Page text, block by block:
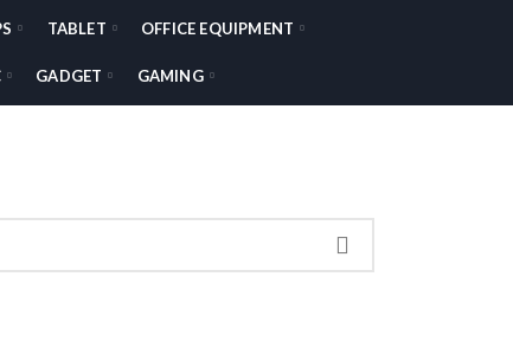
TABLET OFFICE EQUIPMENT
GADGET GAMING